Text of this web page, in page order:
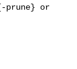
prune} or